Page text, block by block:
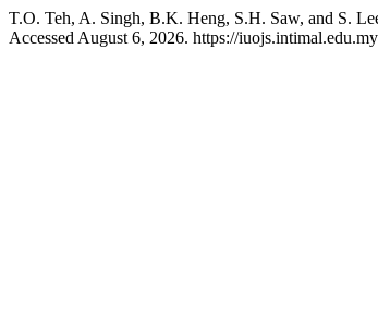
T.O. Teh, A. Singh, B.K. Heng, S.H. Saw, and S.
Accessed August 6, 2026. https://